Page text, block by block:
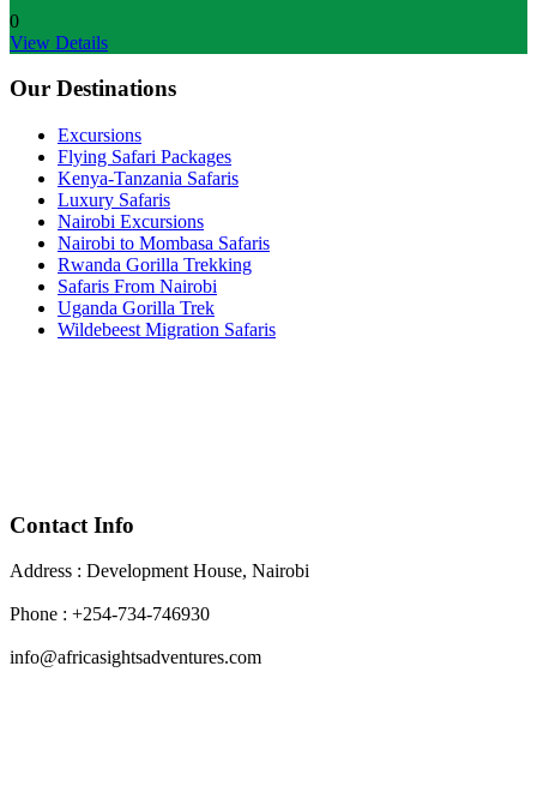
0
View Details
Our Destinations
Excursions
Flying Safari Packages
Kenya-Tanzania Safaris
Luxury Safaris
Nairobi Excursions
Nairobi to Mombasa Safaris
Rwanda Gorilla Trekking
Safaris From Nairobi
Uganda Gorilla Trek
Wildebeest Migration Safaris
Contact Info
Address : Development House, Nairobi
Phone : +254-734-746930
info@africasightsadventures.com